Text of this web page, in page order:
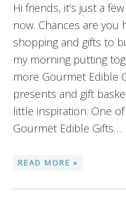
Hi friends, it’s just a
now. Chances are you
shopping and gifts to
my morning putting
more Gourmet Edible
presents and gift
little inspiration. One
Gourmet Edible Gifts…
READ MORE »